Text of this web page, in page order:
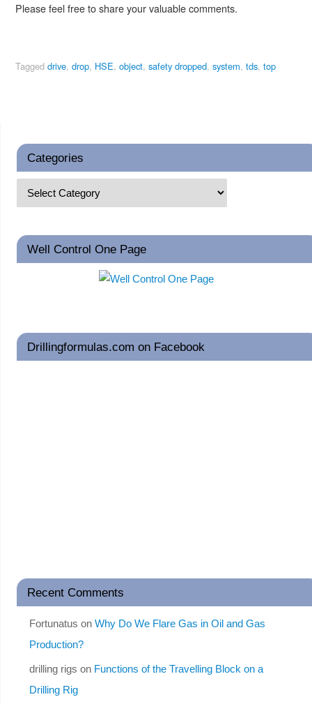
Please feel free to share your valuable comments.
Tagged drive, drop, HSE, object, safety dropped, system, tds, top
Categories
Well Control One Page
Drillingformulas.com on Facebook
Recent Comments
Fortunatus on Why Do We Flare Gas in Oil and Gas
Production?
drilling rigs on Functions of the Travelling Block on a
Drilling Rig